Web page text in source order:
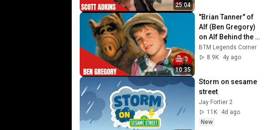
25:04
10:35
"Brian Tanner" of
Alf (Ben Gregory)
on Alf Behind the
Scenes
BTM Legends Corner
8.9K
4y ago
Storm on sesame
Jay Fortier 2
11K
4d ago
New